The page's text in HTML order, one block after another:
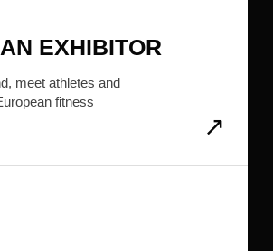
EXHIBITOR
meet athletes and
fitness